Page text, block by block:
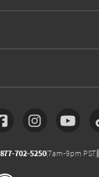
702-5250(7am-9pm PST)